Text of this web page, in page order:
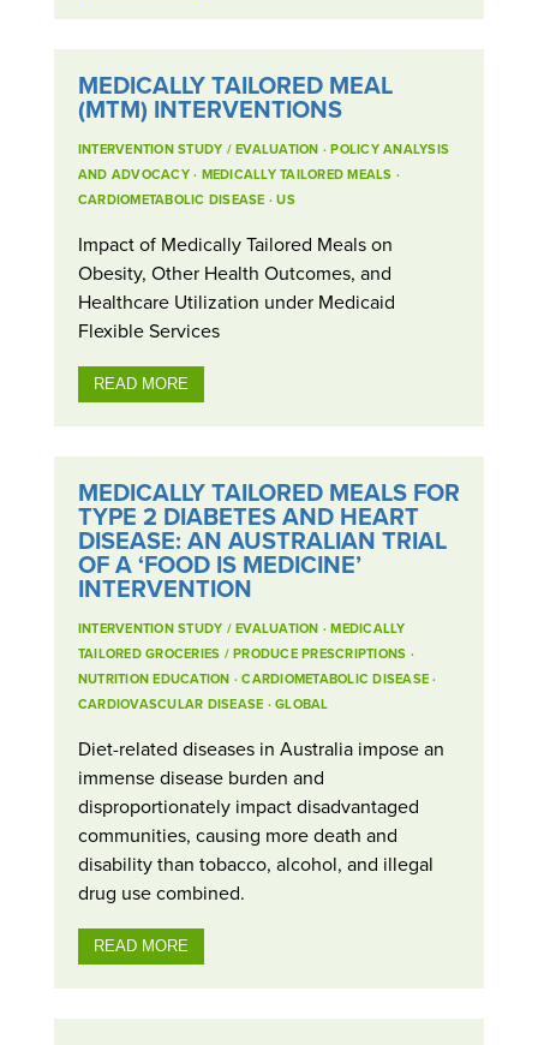
MEDICALLY TAILORED MEAL
(MTM) INTERVENTIONS
INTERVENTION STUDY / EVALUATION · POLICY ANALYSIS
AND ADVOCACY· MEDICALLY TAILORED MEALS ·
CARDIOMETABOLIC DISEASE · US
Impact of Medically Tailored Meals on
Obesity, Other Health Outcomes, and
Healthcare Utilization under Medicaid
Flexible Services
READ MORE
MEDICALLY TAILORED MEALS FOR
TYPE 2 DIABETES AND HEART
DISEASE: AN AUSTRALIAN TRIAL
OF A ‘FOOD IS MEDICINE’
INTERVENTION
INTERVENTION STUDY / EVALUATION · MEDICALLY
TAILORED GROCERIES / PRODUCE PRESCRIPTIONS ·
NUTRITION EDUCATION · CARDIOMETABOLIC DISEASE·
CARDIOVASCULAR DISEASE · GLOBAL
Diet-related diseases in Australia impose an
immense disease burden and
disproportionately impact disadvantaged
communities, causing more death and
disability than tobacco, alcohol, and illegal
drug use combined.
READ MORE